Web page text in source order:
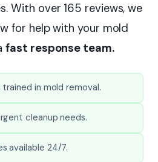
With over 165 reviews, we
for help with your mold
fast response team.
in mold removal.
cleanup needs.
available 24/7.